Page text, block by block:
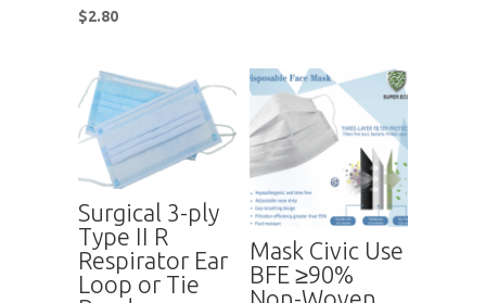
$2.80
Surgical 3-ply
Type II R
Respirator Ear
Loop or Tie
Mask Civic Use
BFE ≥90%